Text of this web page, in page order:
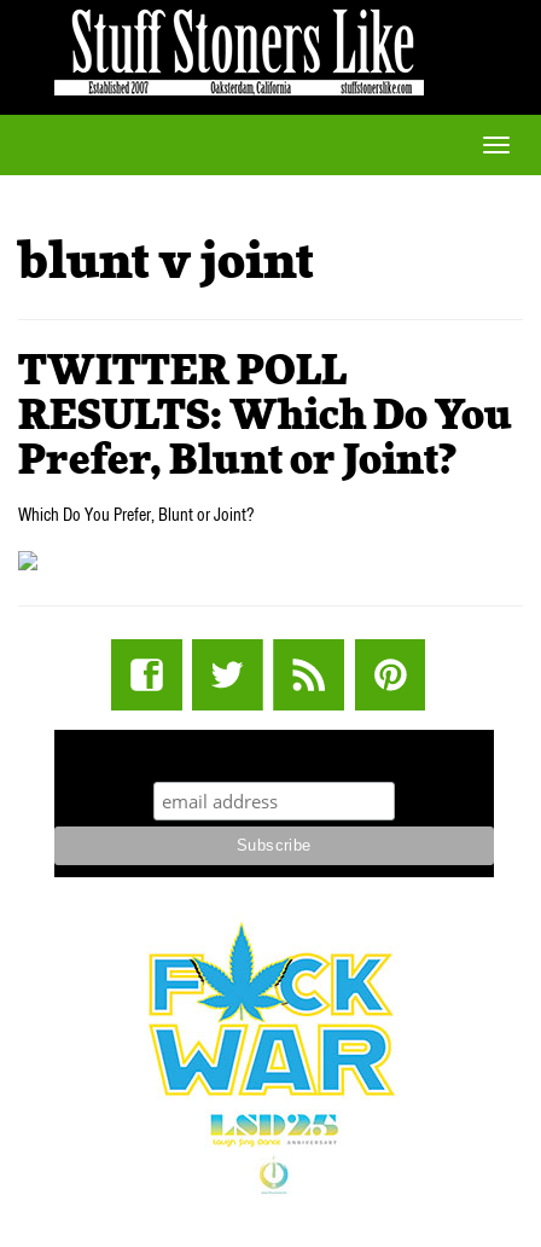
Toggle
blunt v joint
TWITTER POLL
RESULTS: Which Do You
Prefer, Blunt or Joint?
Which Do You Prefer, Blunt or Joint?